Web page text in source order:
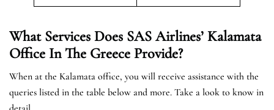
What Services Does SAS Airlines’ Kalamata
Office In The Greece Provide?
When at the Kalamata office, you will receive assistance with the
queries listed in the table below and more. Take a look to know in